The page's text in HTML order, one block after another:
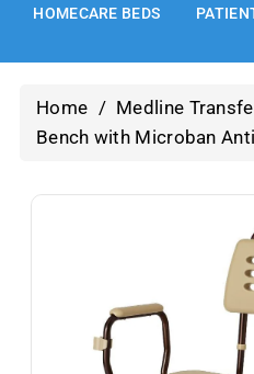
HOMECARE BEDS
Home / Medline
Bench with Microban
Skip To